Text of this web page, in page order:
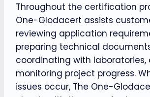
Throughout the certification
One-Glodacert assists
reviewing application
preparing technical
coordinating with laboratories,
monitoring project progress.
issues occur, The One-